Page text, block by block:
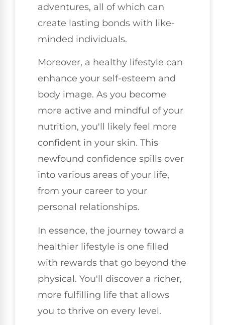
adventures, all of which can
create lasting bonds with like-
minded individuals.
Moreover, a healthy lifestyle can
enhance your self-esteem and
body image. As you become
more active and mindful of your
nutrition, you'll likely feel more
confident in your skin. This
newfound confidence spills over
into various areas of your life,
from your career to your
personal relationships.
In essence, the journey toward a
healthier lifestyle is one filled
with rewards that go beyond the
physical. You'll discover a richer,
more fulfilling life that allows
you to thrive on every level.